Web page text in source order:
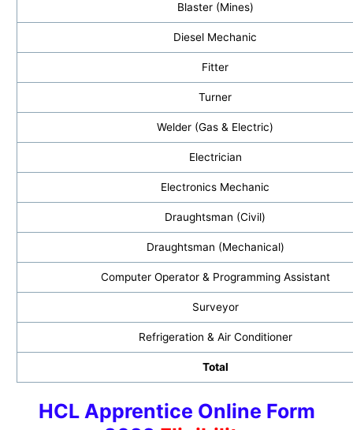
Blaster (Mines)
Diesel Mechanic
Fitter
Turner
Welder (Gas & Electric)
Electrician
Electronics Mechanic
Draughtsman (Civil)
Draughtsman (Mechanical)
Computer Operator & Programming Assistant
Surveyor
Refrigeration & Air Conditioner
Total
HCL Apprentice Online Form